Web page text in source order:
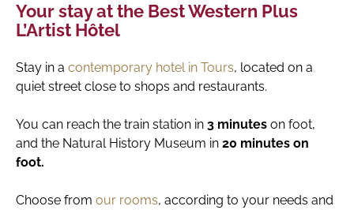
Your stay at the Best Western Plus
L’Artist Hôtel
Stay in a contemporary hotel in Tours, located on a
quiet street close to shops and restaurants.
You can reach the train station in 3 minutes on foot,
and the Natural History Museum in 20 minutes on
foot.
Choose from our rooms, according to your needs and